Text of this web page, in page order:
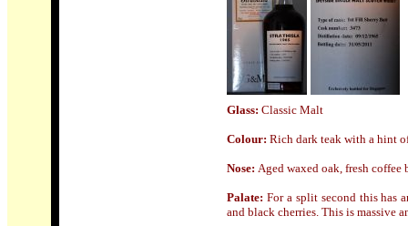
Glass: Classic Malt
Colour: Rich dark teak with a hint
Nose: Aged waxed oak, fresh
Palate: For a split second this has
and black cherries. This is massive